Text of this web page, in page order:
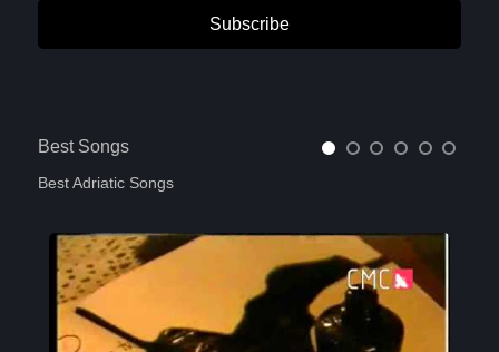
Subscribe
Best Songs
Best Adriatic Songs